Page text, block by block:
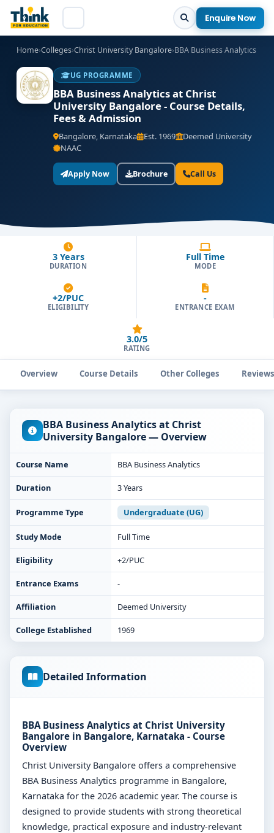
Enquire Now
Home›Colleges›Christ University Bangalore›BBA Business Analytics
UG PROGRAMME
BBA Business Analytics at Christ
University Bangalore - Course Details,
Fees & Admission
Bangalore, Karnataka Est. 1969
Deemed University
NAAC
Apply Now Brochure Call Us
3 Years
DURATION
Full Time
MODE
+2/PUC
ELIGIBILITY
-
ENTRANCE EXAM
3.0/5
RATING
Overview Course Details Other Colleges Reviews
BBA Business Analytics at Christ
University Bangalore — Overview
Course Name BBA Business Analytics
Duration 3 Years
Programme Type Undergraduate (UG)
Study Mode Full Time
Eligibility +2/PUC
Entrance Exams -
Affiliation Deemed University
College Established 1969
Detailed Information
BBA Business Analytics at Christ University
Bangalore in Bangalore, Karnataka - Course
Overview
Christ University Bangalore offers a comprehensive
BBA Business Analytics programme in Bangalore,
Karnataka for the 2026 academic year. The course is
designed to provide students with strong theoretical
knowledge, practical exposure and industry-relevant